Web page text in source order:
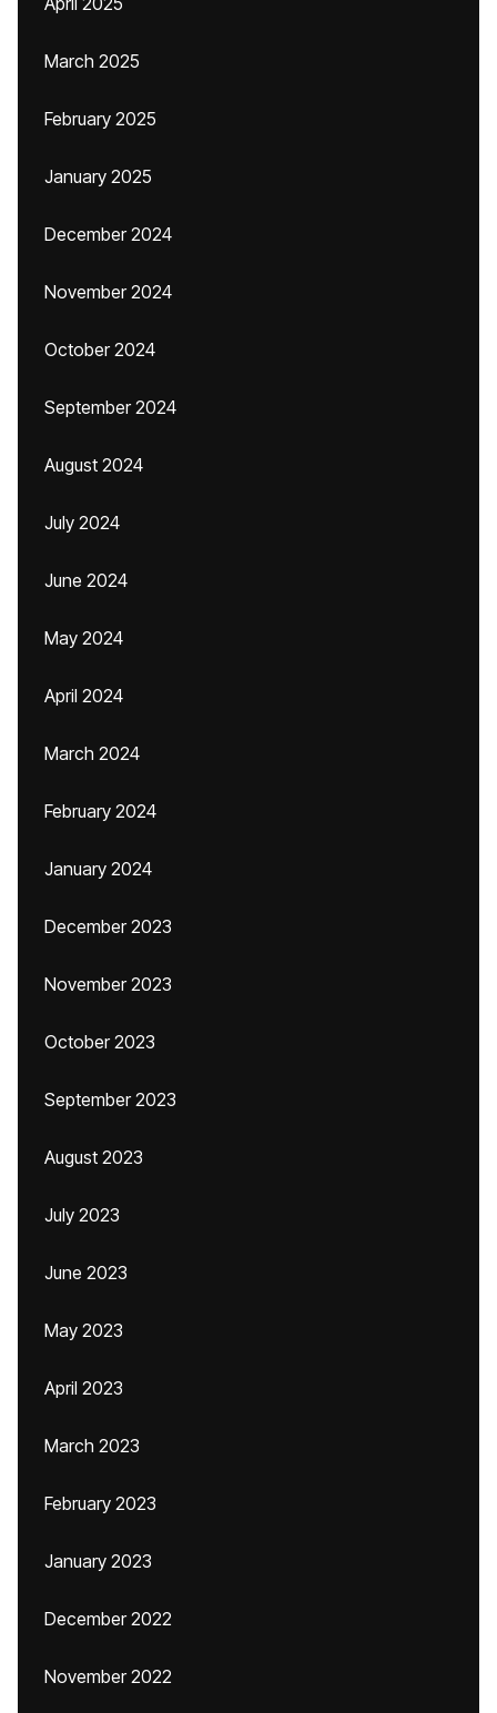
March 2025
February 2025
January 2025
December 2024
November 2024
October 2024
September 2024
August 2024
July 2024
June 2024
May 2024
April 2024
March 2024
February 2024
January 2024
December 2023
November 2023
October 2023
September 2023
August 2023
July 2023
June 2023
May 2023
April 2023
March 2023
February 2023
January 2023
December 2022
November 2022